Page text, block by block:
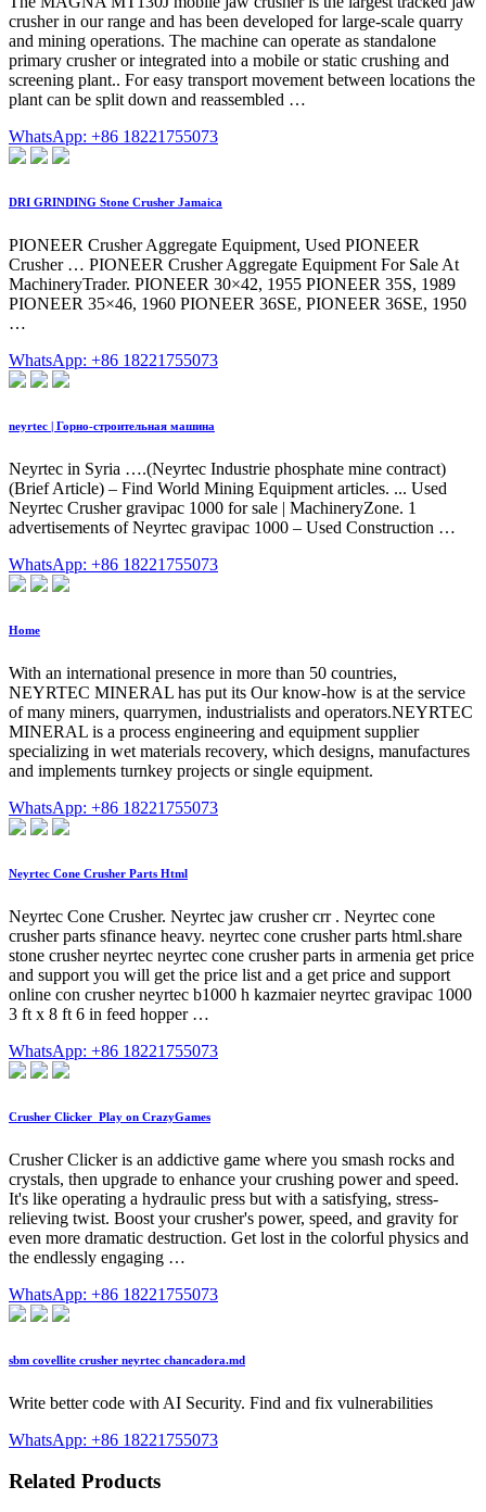
crusher in our range and has been developed for large-scale quarry
and mining operations. The machine can operate as standalone
primary crusher or integrated into a mobile or static crushing and
screening plant.. For easy transport movement between locations the
plant can be split down and reassembled …
WhatsApp: +86 18221755073
DRI GRINDING Stone Crusher Jamaica
PIONEER Crusher Aggregate Equipment, Used PIONEER
Crusher … PIONEER Crusher Aggregate Equipment For Sale At
MachineryTrader. PIONEER 30×42, 1955 PIONEER 35S, 1989
PIONEER 35×46, 1960 PIONEER 36SE, PIONEER 36SE, 1950
…
WhatsApp: +86 18221755073
neyrtec | Горно-строительная машина
Neyrtec in Syria ….(Neyrtec Industrie phosphate mine contract)
(Brief Article) – Find World Mining Equipment articles. ... Used
Neyrtec Crusher gravipac 1000 for sale | MachineryZone. 1
advertisements of Neyrtec gravipac 1000 – Used Construction …
WhatsApp: +86 18221755073
Home
With an international presence in more than 50 countries,
NEYRTEC MINERAL has put its Our know-how is at the service
of many miners, quarrymen, industrialists and operators.NEYRTEC
MINERAL is a process engineering and equipment supplier
specializing in wet materials recovery, which designs, manufactures
and implements turnkey projects or single equipment.
WhatsApp: +86 18221755073
Neyrtec Cone Crusher Parts Html
Neyrtec Cone Crusher. Neyrtec jaw crusher crr . Neyrtec cone
crusher parts sfinance heavy. neyrtec cone crusher parts html.share
stone crusher neyrtec neyrtec cone crusher parts in armenia get price
and support you will get the price list and a get price and support
online con crusher neyrtec b1000 h kazmaier neyrtec gravipac 1000
3 ft x 8 ft 6 in feed hopper …
WhatsApp: +86 18221755073
Crusher Clicker ️ Play on CrazyGames
Crusher Clicker is an addictive game where you smash rocks and
crystals, then upgrade to enhance your crushing power and speed.
It's like operating a hydraulic press but with a satisfying, stress-
relieving twist. Boost your crusher's power, speed, and gravity for
even more dramatic destruction. Get lost in the colorful physics and
the endlessly engaging …
WhatsApp: +86 18221755073
sbm covellite crusher neyrtec chancadora.md
Write better code with AI Security. Find and fix vulnerabilities
WhatsApp: +86 18221755073
Related Products